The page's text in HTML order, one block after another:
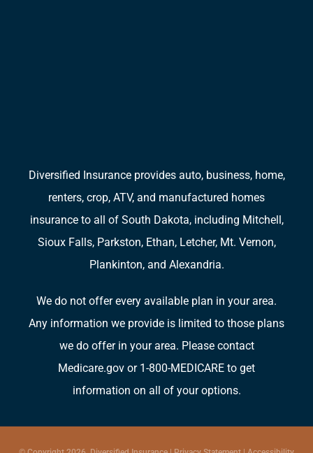
Diversified Insurance provides auto, business, home,
renters, crop, ATV, and manufactured homes
insurance to all of South Dakota, including Mitchell,
Sioux Falls, Parkston, Ethan, Letcher, Mt. Vernon,
Plankinton, and Alexandria.
We do not offer every available plan in your area.
Any information we provide is limited to those plans
we do offer in your area. Please contact
Medicare.gov or 1-800-MEDICARE to get
information on all of your options.